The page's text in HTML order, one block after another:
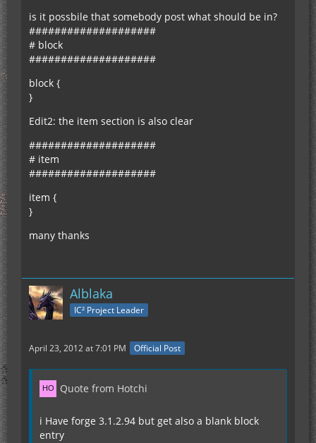
is it possbile that somebody post what should be in?
####################
# block
####################
block {
}
Edit2: the item section is also clear
####################
# item
####################
item {
}
many thanks
Alblaka
IC² Project Leader
April 23, 2012 at 7:01 PM Official Post
Quote from Hotchi
i Have forge 3.1.2.94 but get also a blank block
entry